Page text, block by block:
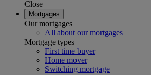
Close
Mortgages
Our mortgages
All about our mortgages
Mortgage types
First time buyer
Home mover
Switching mortgage